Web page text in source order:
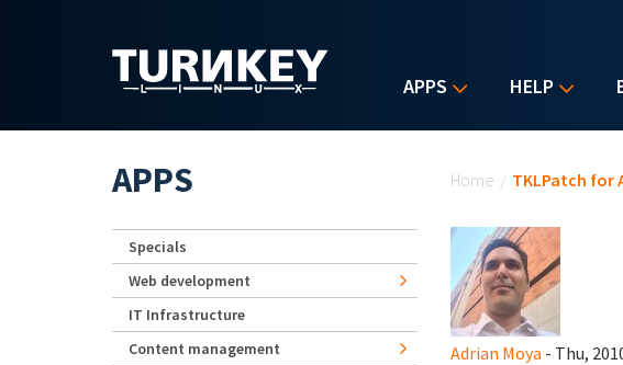
APPS HELP
Home / TKLPatch for
Adrian Moya - Thu,
APPS
Specials
Web development
IT Infrastructure
Content management